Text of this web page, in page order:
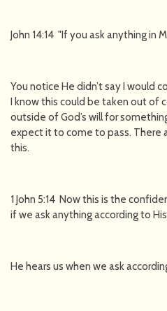
John 14:14 "If you ask anything in
You notice He didn’t say I would
I know this could be taken out of
outside of God’s will for
expect it to come to pass. There
this.
1 John 5:14 Now this is the
if we ask anything according to
He hears us when we ask